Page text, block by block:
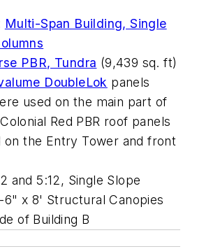
Multi-Span Building, Single
PBR, Tundra (9,439 sq. ft)
DoubleLok panels
used on the main part of
Red PBR roof panels
on the Entry Tower and front
and 5:12, Single Slope
x 8' Structural Canopies
of Building B